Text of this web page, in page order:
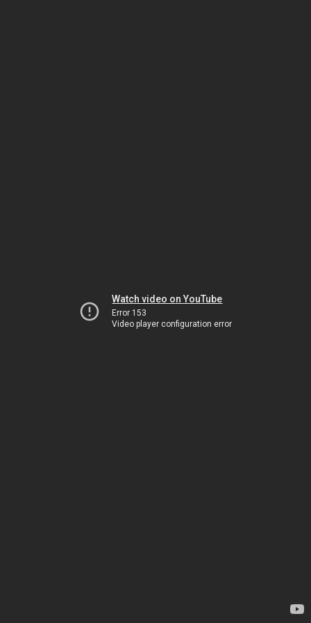
Watch video on YouTube
Error 153
Video player configuration error